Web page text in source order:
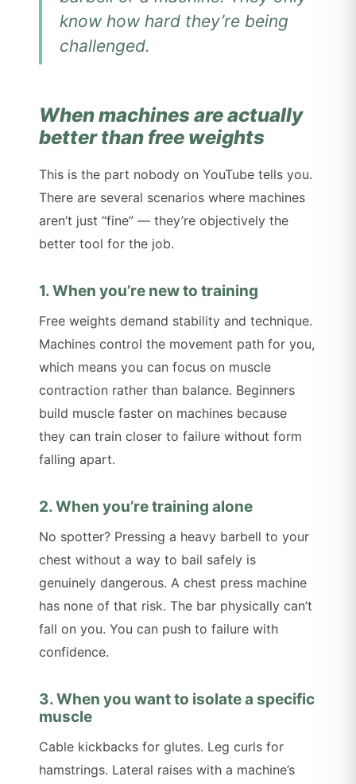
know how hard they’re being
challenged.
When machines are actually
better than free weights
This is the part nobody on YouTube tells you.
There are several scenarios where machines
aren’t just “fine” — they’re objectively the
better tool for the job.
1. When you’re new to training
Free weights demand stability and technique.
Machines control the movement path for you,
which means you can focus on muscle
contraction rather than balance. Beginners
build muscle faster on machines because
they can train closer to failure without form
falling apart.
2. When you’re training alone
No spotter? Pressing a heavy barbell to your
chest without a way to bail safely is
genuinely dangerous. A chest press machine
has none of that risk. The bar physically can’t
fall on you. You can push to failure with
confidence.
3. When you want to isolate a specific
muscle
Cable kickbacks for glutes. Leg curls for
hamstrings. Lateral raises with a machine’s